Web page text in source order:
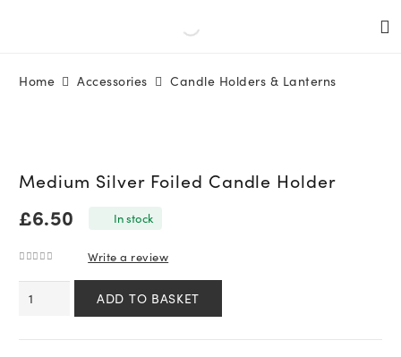
Home Accessories Candle Holders & Lanterns
Medium Silver Foiled Candle Holder
£6.50 In stock
Write a review
ADD TO BASKET